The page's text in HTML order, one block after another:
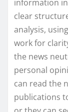
information
clear
analysis,
work for
the news
personal
can read the
publications